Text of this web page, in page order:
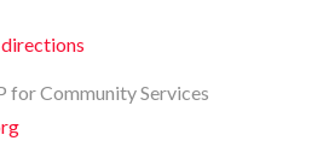
for Community Services